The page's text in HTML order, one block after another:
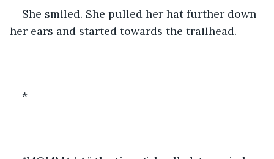
She smiled. She pulled her hat further down
her ears and started towards the trailhead.
*